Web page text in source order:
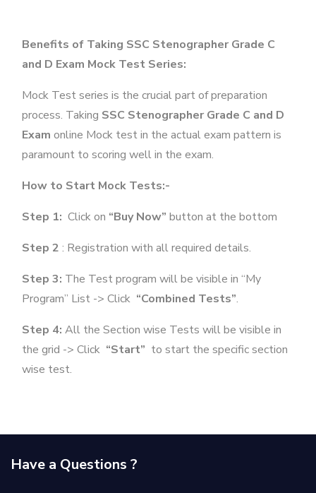
Benefits of Taking SSC Stenographer Grade C
and D Exam Mock Test Series:
Mock Test series is the crucial part of preparation
process. Taking SSC Stenographer Grade C and D
Exam online Mock test in the actual exam pattern is
paramount to scoring well in the exam.
How to Start Mock Tests:-
Step 1: Click on “Buy Now” button at the bottom
Step 2 : Registration with all required details.
Step 3: The Test program will be visible in “My
Program” List -> Click “Combined Tests”.
Step 4: All the Section wise Tests will be visible in
the grid -> Click “Start” to start the specific section
wise test.
Have a Questions ?